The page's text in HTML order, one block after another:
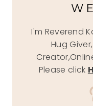
I'm Reverend
Hug
Please click